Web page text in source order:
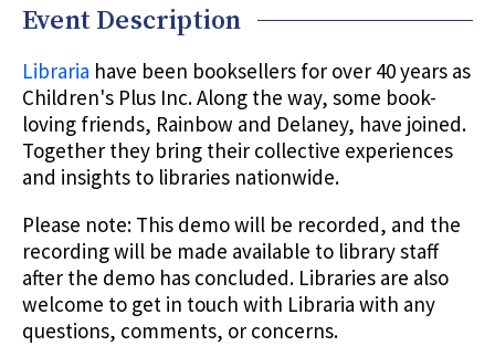
Event Description
Libraria have been booksellers for over 40 years as
Children's Plus Inc. Along the way, some book-
loving friends, Rainbow and Delaney, have joined.
Together they bring their collective experiences
and insights to libraries nationwide.
Please note: This demo will be recorded, and the
recording will be made available to library staff
after the demo has concluded. Libraries are also
welcome to get in touch with Libraria with any
questions, comments, or concerns.